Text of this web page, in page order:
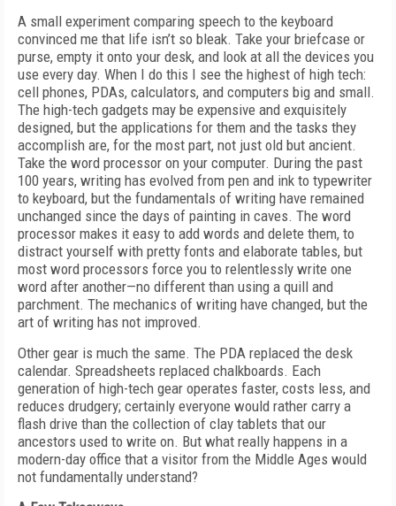
A small experiment comparing speech to the keyboard
convinced me that life isn’t so bleak. Take your briefcase or
purse, empty it onto your desk, and look at all the devices you
use every day. When I do this I see the highest of high tech:
cell phones, PDAs, calculators, and computers big and small.
The high-tech gadgets may be expensive and exquisitely
designed, but the applications for them and the tasks they
accomplish are, for the most part, not just old but ancient.
Take the word processor on your computer. During the past
100 years, writing has evolved from pen and ink to typewriter
to keyboard, but the fundamentals of writing have remained
unchanged since the days of painting in caves. The word
processor makes it easy to add words and delete them, to
distract yourself with pretty fonts and elaborate tables, but
most word processors force you to relentlessly write one
word after another—no different than using a quill and
parchment. The mechanics of writing have changed, but the
art of writing has not improved.
Other gear is much the same. The PDA replaced the desk
calendar. Spreadsheets replaced chalkboards. Each
generation of high-tech gear operates faster, costs less, and
reduces drudgery; certainly everyone would rather carry a
flash drive than the collection of clay tablets that our
ancestors used to write on. But what really happens in a
modern-day office that a visitor from the Middle Ages would
not fundamentally understand?